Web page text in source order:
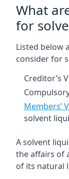
What
for
Listed below
consider for
Creditor’s
Members’
solvent
A solvent
the affairs of
of its natural